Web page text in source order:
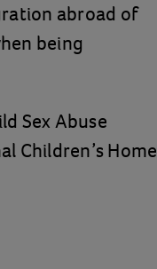
abroad of
being
Sex Abuse
Children’s Home